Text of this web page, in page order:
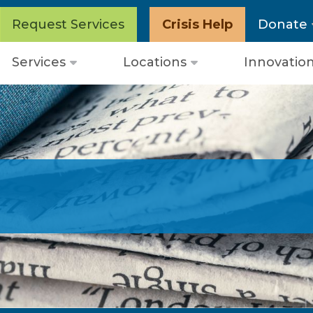
Request Services Crisis Help Donate
Services
Open
Locations
Open
Innovation